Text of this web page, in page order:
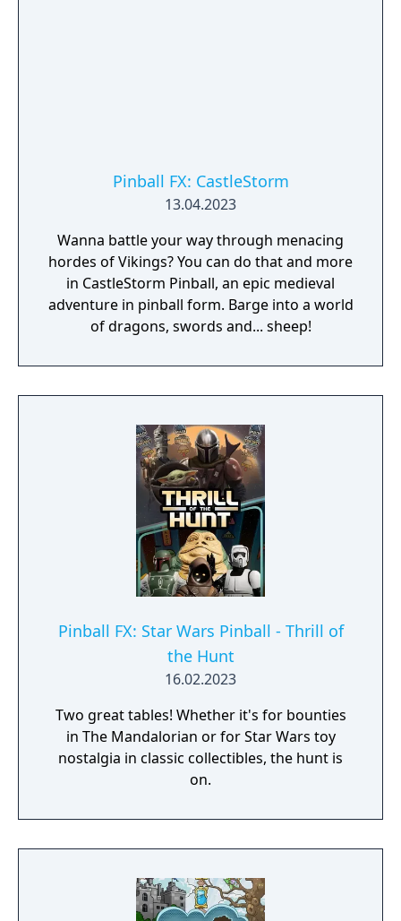
Pinball FX: CastleStorm
13.04.2023
Wanna battle your way through menacing
hordes of Vikings? You can do that and more
in CastleStorm Pinball, an epic medieval
adventure in pinball form. Barge into a world
of dragons, swords and... sheep!
Pinball FX: Star Wars Pinball - Thrill of
the Hunt
16.02.2023
Two great tables! Whether it's for bounties
in The Mandalorian or for Star Wars toy
nostalgia in classic collectibles, the hunt is
on.